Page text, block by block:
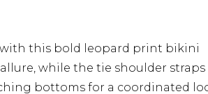
this bold leopard print bikini
while the tie shoulder straps
bottoms for a coordinated